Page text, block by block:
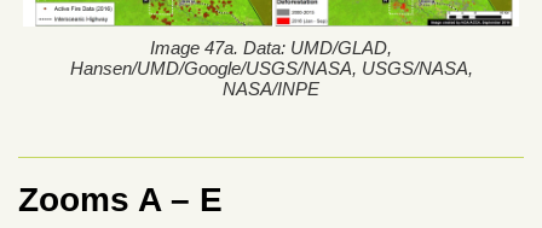
Image 47a. Data: UMD/GLAD,
Hansen/UMD/Google/USGS/NASA, USGS/NASA,
NASA/INPE
Zooms A – E